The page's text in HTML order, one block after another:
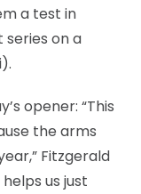
a test in
series on a
opener: “This
the arms
Fitzgerald
us just